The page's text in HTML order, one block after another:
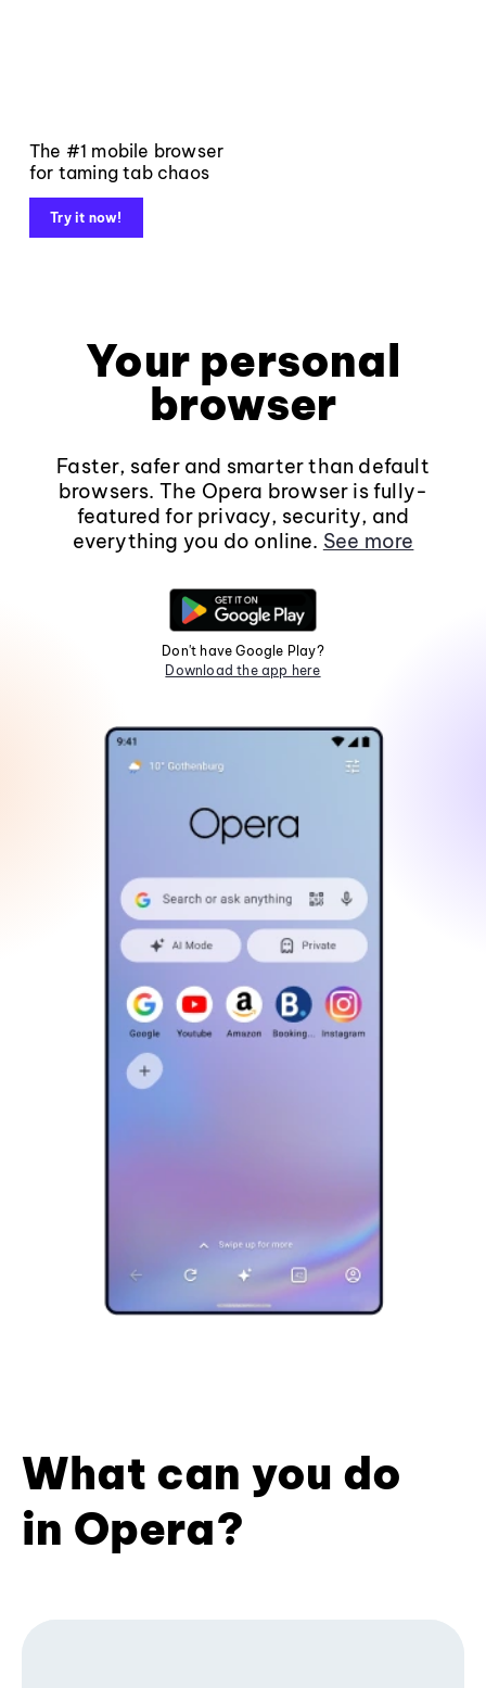
The #1 mobile browser
for taming tab chaos
Try it now!
Your personal
browser
Faster, safer and smarter than default
browsers. The Opera browser is fully-
featured for privacy, security, and
everything you do online. See more
Don't have Google Play?
Download the app here
What can you do
in Opera?